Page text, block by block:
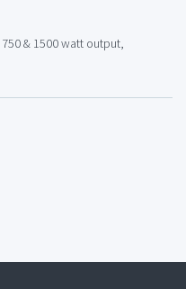
& 1500 watt output,